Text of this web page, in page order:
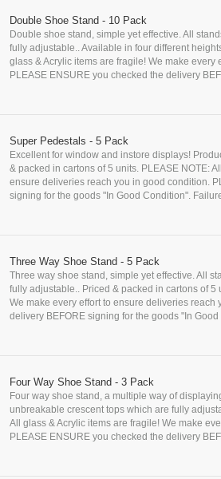
Double Shoe Stand - 10 Pack
Double shoe stand, simple yet effective. All
fully adjustable.. Available in four different
glass & Acrylic items are fragile! We make
PLEASE ENSURE you checked the delivery
Super Pedestals - 5 Pack
Excellent for window and instore displays!
& packed in cartons of 5 units. PLEASE NOTE:
ensure deliveries reach you in good condition.
signing for the goods "In Good Condition".
Three Way Shoe Stand - 5 Pack
Three way shoe stand, simple yet effective. All
fully adjustable.. Priced & packed in cartons of 5
We make every effort to ensure deliveries
delivery BEFORE signing for the goods "In
Four Way Shoe Stand - 3 Pack
Four way shoe stand, a multiple way of
unbreakable crescent tops which are fully
All glass & Acrylic items are fragile! We make
PLEASE ENSURE you checked the delivery